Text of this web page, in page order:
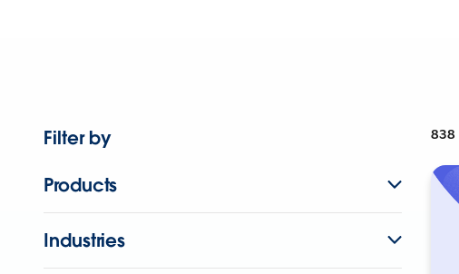
Filter by
Products
Industries
838